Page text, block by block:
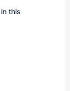
this